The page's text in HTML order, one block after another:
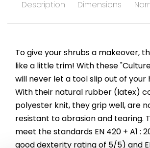
Description Dimensions
To give your shrubs a makeover,
like a little trim! With these
will never let a tool slip out of your
With their natural rubber (latex)
polyester knit, they grip well, are
resistant to abrasion and tearing.
meet the standards EN 420 + A1 :
good dexterity rating of 5/5) and